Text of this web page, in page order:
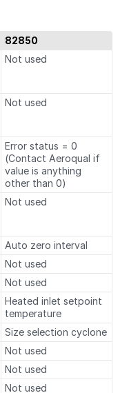
82850
Not used
Not used
Error status = 0
(Contact Aeroqual if
value is anything
other than 0)
Not used
Auto zero interval
Not used
Not used
Heated inlet setpoint
temperature
Size selection cyclone
Not used
Not used
Not used